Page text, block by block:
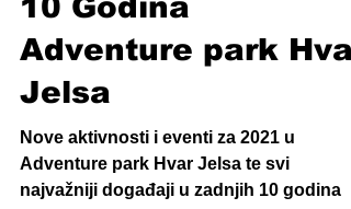
Stjepan Dešković
Mar 24, 2021
25 min read
10 Godina
Adventure park Hvar
Jelsa